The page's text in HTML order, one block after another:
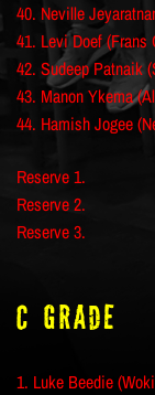
40. Neville
41. Levi Doef (Frans
42. Sudeep Patnaik
43. Manon Ykema
44. Hamish Jogee
Reserve 1.
Reserve 2.
Reserve 3.
C Grade
1. Luke Beedie